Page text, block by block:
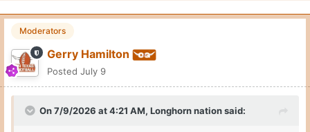
Moderators
Gerry Hamilton
Posted July 9
On 7/9/2026 at 4:21 AM, Longhorn nationsaid: